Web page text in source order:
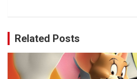
Related Posts